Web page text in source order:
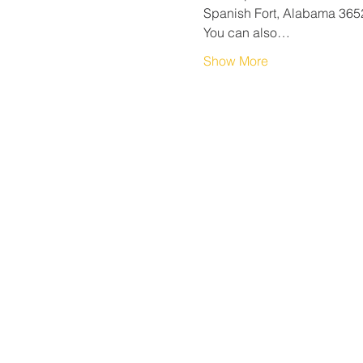
Spanish Fort, Alabama
You can also…
Show More